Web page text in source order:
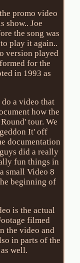
promo video
show.. Joe
the song was
play it again..
version played
for the
in 1993 as
a video that
how the
tour. We
It' off
documentation
did a really
fun things in
small Video 8
beginning of
is the actual
filmed
the video and
in parts of the
well.